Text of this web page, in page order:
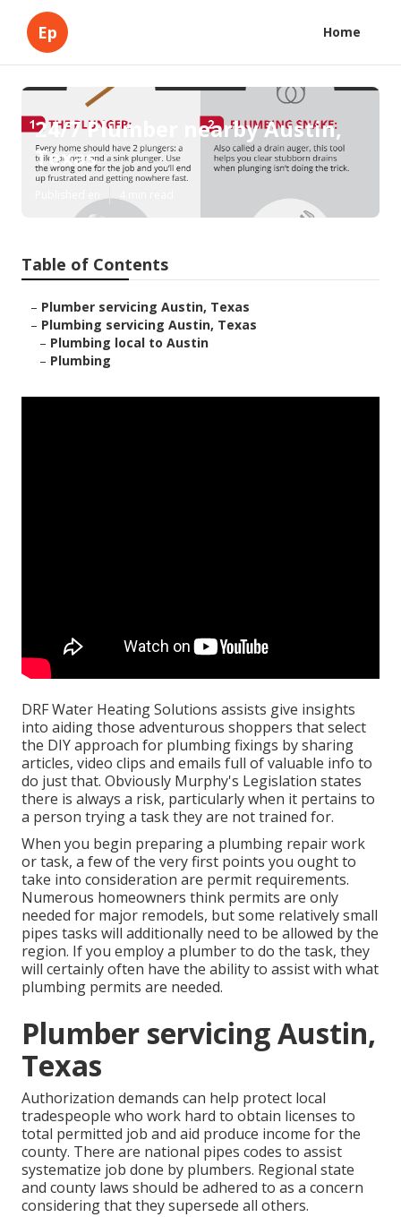
Ep Home
24/7 Plumber nearby Austin,
Texas
Table of Contents
– Plumber servicing Austin, Texas
– Plumbing servicing Austin, Texas
– Plumbing local to Austin
– Plumbing
DRF Water Heating Solutions assists give insights
into aiding those adventurous shoppers that select
the DIY approach for plumbing fixings by sharing
articles, video clips and emails full of valuable info to
do just that. Obviously Murphy's Legislation states
there is always a risk, particularly when it pertains to
a person trying a task they are not trained for.
When you begin preparing a plumbing repair work
or task, a few of the very first points you ought to
take into consideration are permit requirements.
Numerous homeowners think permits are only
needed for major remodels, but some relatively small
pipes tasks will additionally need to be allowed by the
region. If you employ a plumber to do the task, they
will certainly often have the ability to assist with what
plumbing permits are needed.
Plumber servicing Austin,
Texas
Authorization demands can help protect local
tradespeople who work hard to obtain licenses to
total permitted job and aid produce income for the
county. There are national pipes codes to assist
systematize job done by plumbers. Regional state
and county laws should be adhered to as a concern
considering that they supersede all others.